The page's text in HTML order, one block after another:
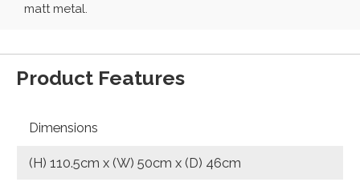
matt metal.
Product Features
Dimensions
(H) 110.5cm x (W) 50cm x (D) 46cm